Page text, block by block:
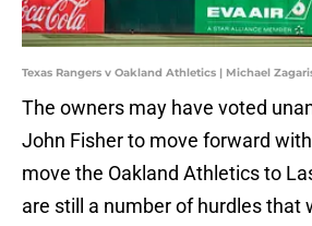
Texas Rangers v Oakland Athletics | Michael
The owners may have voted
John Fisher to move forward
move the Oakland Athletics to
are still a number of hurdles that